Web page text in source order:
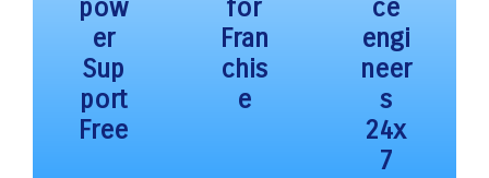
pow
er
Sup
port
Free
for
Fran
chis
e
ce
engi
neer
s
24x
7